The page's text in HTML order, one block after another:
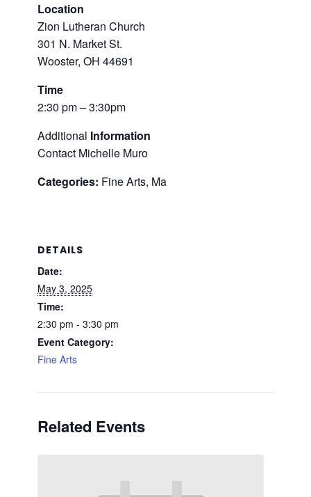
Location
Zion Lutheran Church
301 N. Market St.
Wooster, OH 44691
Time
2:30 pm – 3:30pm
Additional Information
Contact Michelle Muro
Categories: Fine Arts, Ma
DETAILS
Date:
May 3, 2025
Time:
2:30 pm - 3:30 pm
Event Category:
Fine Arts
Related Events